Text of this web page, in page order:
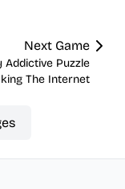
Next Game
Puzzle
The Internet